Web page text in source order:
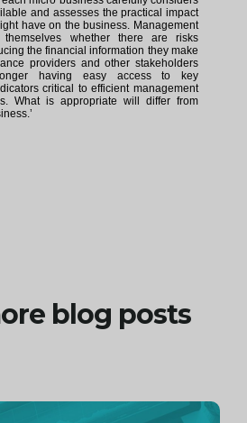
and assesses the practical impact
have on the business. Management
whether there are risks
the financial information they make
providers and other stakeholders
having easy access to key
critical to efficient management
What is appropriate will differ from
blog posts